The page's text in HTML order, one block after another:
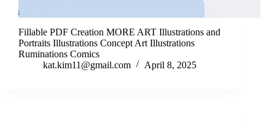
Fillable PDF Creation MORE ART Illustrations and
Portraits Illustrations Concept Art Illustrations
Ruminations Comics
kat.kim11@gmail.com
April 8, 2025